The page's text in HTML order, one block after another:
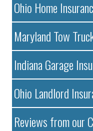
Ohio Home
Maryland Tow
Indiana Garage
Ohio Landlord
Reviews from our